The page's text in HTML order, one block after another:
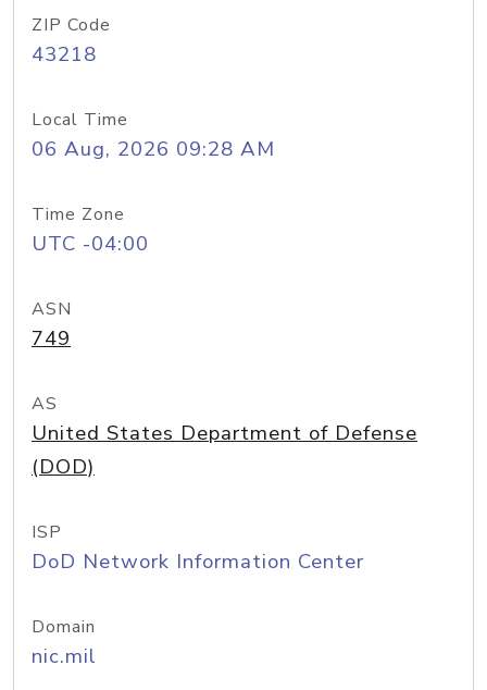
ZIP Code
43218
Local Time
06 Aug, 2026 09:28 AM
Time Zone
UTC -04:00
ASN
749
AS
United States Department of Defense
(DOD)
ISP
DoD Network Information Center
Domain
nic.mil